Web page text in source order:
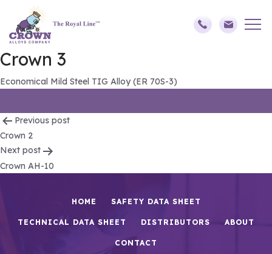
Crown 3
Economical Mild Steel TIG Alloy (ER 70S-3)
Post
navigation
Previous post
Crown 2
Next post
Crown AH-10
HOME SAFETY DATA SHEET
TECHNICAL DATA SHEET DISTRIBUTORS ABOUT
CONTACT